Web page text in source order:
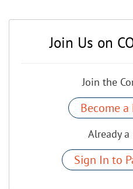
Join Us on
Join the
Become
Already a
Sign In to